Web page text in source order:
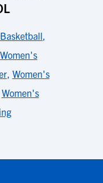
,
Women's
, Women's
Women's